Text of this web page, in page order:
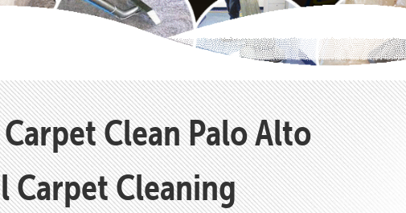
Clean Palo Alto
Carpet Cleaning